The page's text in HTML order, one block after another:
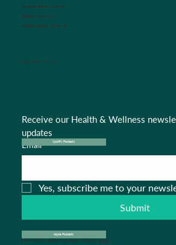
CONNECT WITH US
Receive our Health & Wellness
updates
Email *
Yes, subscribe me to your
Submit
Spotify Podcasts
Apple Podcasts
Insurance Dept.: Option #3
Referrals:Option #4
Medical Records: Option #5
© 2024 Salisbury Pediatric Associates . Design by Pipa B.